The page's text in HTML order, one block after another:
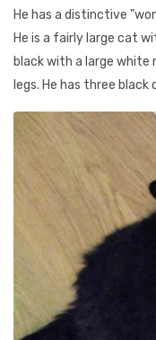
He has a distinctive
He is a fairly large cat
black with a large white
legs. He has three